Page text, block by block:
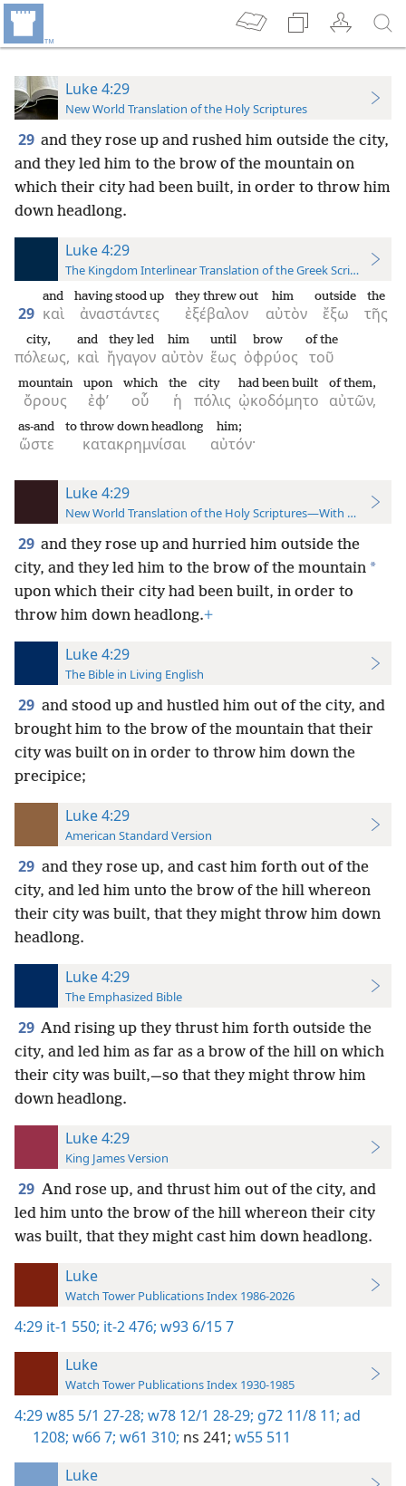
Luke 4:29
New World Translation of the Holy Scriptures
29 and they rose up and rushed him outside the city,
and they led him to the brow of the mountain on
which their city had been built, in order to throw him
down headlong.
Luke 4:29
The Kingdom Interlinear Translation of the Greek Scriptures
29 καὶ
and
ἀναστάντες
having stood up
ἐξέβαλον
they threw out
αὐτὸν
him
ἔξω
outside
τῆς
the
πόλεως,
city,
καὶ
and
ἤγαγον
they led
αὐτὸν
him
ἕως
until
ὀφρύος
brow
τοῦ
of the
ὄρους
mountain
ἐφ’
upon
οὗ
which
ἡ
the
πόλις
city
ᾠκοδόμητο
had been built
αὐτῶν,
of them,
ὥστε
as-and
κατακρημνίσαι
to throw down headlong
αὐτόν·
him;
Luke 4:29
New World Translation of the Holy Scriptures—With References
29 and they rose up and hurried him outside the
city, and they led him to the brow of the mountain *
upon which their city had been built, in order to
throw him down headlong.+
Luke 4:29
The Bible in Living English
29 and stood up and hustled him out of the city, and
brought him to the brow of the mountain that their
city was built on in order to throw him down the
precipice;
Luke 4:29
American Standard Version
29 and they rose up, and cast him forth out of the
city, and led him unto the brow of the hill whereon
their city was built, that they might throw him down
headlong.
Luke 4:29
The Emphasized Bible
29 And rising up they thrust him forth outside the
city, and led him as far as a brow of the hill on which
their city was built,—so that they might throw him
down headlong.
Luke 4:29
King James Version
29 And rose up, and thrust him out of the city, and
led him unto the brow of the hill whereon their city
was built, that they might cast him down headlong.
Luke
Watch Tower Publications Index 1986-2026
4:29 it-1 550; it-2 476; w93 6/15 7
Luke
Watch Tower Publications Index 1930-1985
4:29w85 5/1 27-28; w78 12/1 28-29; g72 11/8 11; ad
1208; w66 7; w61 310; ns 241; w55 511
Luke